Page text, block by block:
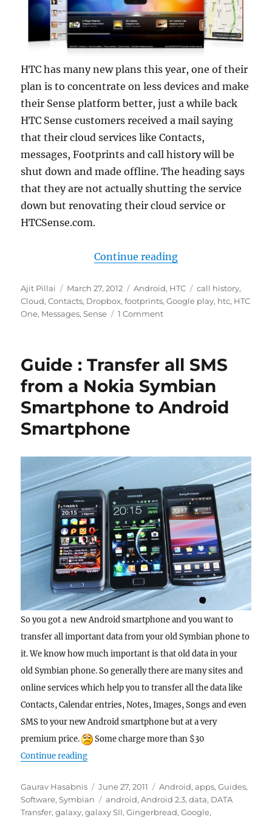
HTC has many new plans this year, one of their
plan is to concentrate on less devices and make
their Sense platform better, just a while back
HTC Sense customers received a mail saying
that their cloud services like Contacts,
messages, Footprints and call history will be
shut down and made offline. The heading says
that they are not actually shutting the service
down but renovating their cloud service or
HTCSense.com.
Continue reading“HTC to shut
Author
Ajit Pillai
Posted
on
March 27, 2012 Categories
Android, HTC Tags
call history,
Cloud,Contacts, Dropbox,footprints,Google play, htc, HTC
One, Messages,Sense 1 Comment
Guide : Transfer all SMS
from a Nokia Symbian
Smartphone to Android
Smartphone
So you got a new Android smartphone and you want to
transfer all important data from your old Symbian phone to
it. We know how much important is that old data in your
old Symbian phone. So generally there are many sites and
online services which help you to transfer all the data like
Contacts, Calendar entries, Notes, Images, Songs and even
SMS to your new Android smartphone but at a very
premium price.
Some charge more than $30
Continue reading“Guide : Transfer all SMS from a Nokia
Author
Gaurav Hasabnis
Posted
on
June 27, 2011 Categories
Android,apps,Guides,
Software,Symbian Tags
android,Android 2.3,data, DATA
Transfer,galaxy,galaxy SII,Gingerbread,Google,